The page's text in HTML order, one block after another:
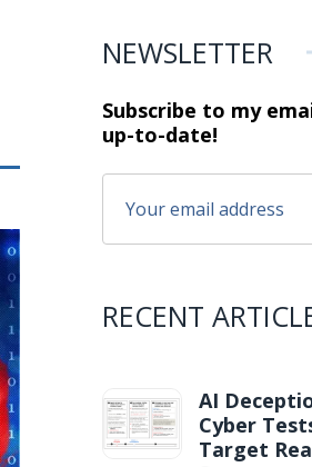
NEWSLETTER
Subscribe to my
up-to-date!
RECENT
AI
Cyber
Target